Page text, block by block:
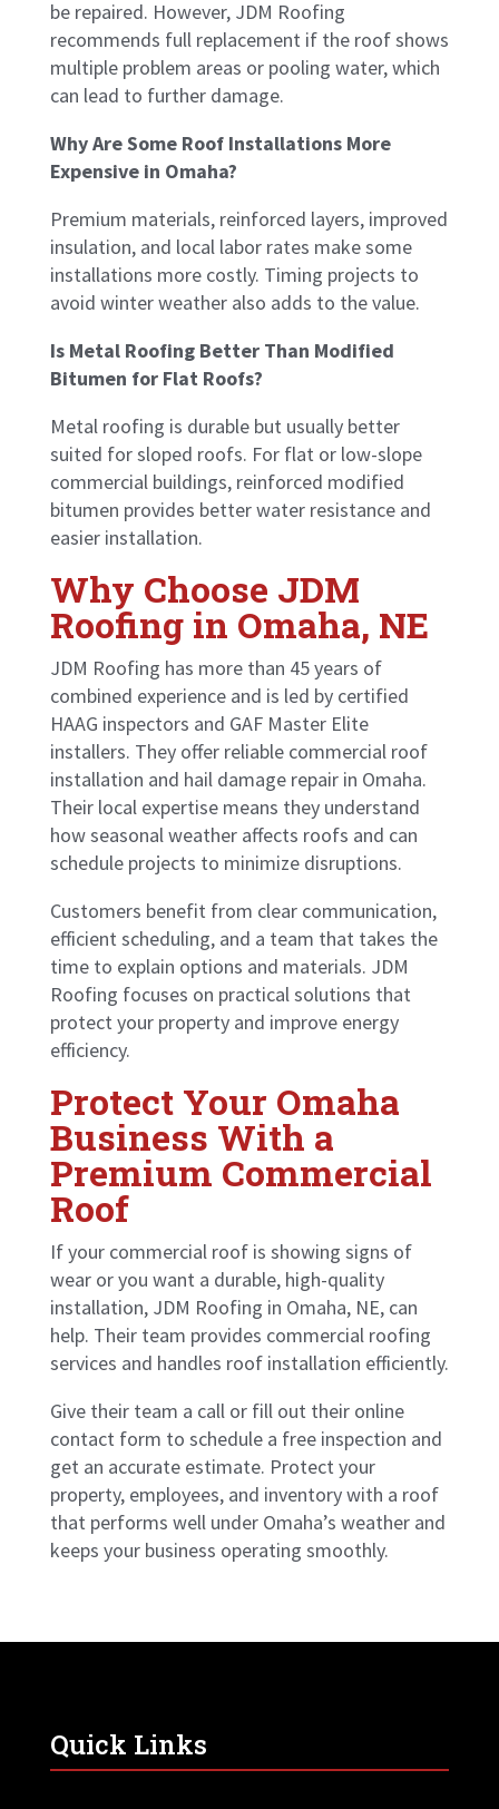
be repaired. However, JDM Roofing
recommends full replacement if the roof shows
multiple problem areas or pooling water, which
can lead to further damage.
Why Are Some Roof Installations More
Expensive in Omaha?
Premium materials, reinforced layers, improved
insulation, and local labor rates make some
installations more costly. Timing projects to
avoid winter weather also adds to the value.
Is Metal Roofing Better Than Modified
Bitumen for Flat Roofs?
Metal roofing is durable but usually better
suited for sloped roofs. For flat or low-slope
commercial buildings, reinforced modified
bitumen provides better water resistance and
easier installation.
Why Choose JDM
Roofing in Omaha, NE
JDM Roofing has more than 45 years of
combined experience and is led by certified
HAAG inspectors and GAF Master Elite
installers. They offer reliable commercial roof
installation and hail damage repair in Omaha.
Their local expertise means they understand
how seasonal weather affects roofs and can
schedule projects to minimize disruptions.
Customers benefit from clear communication,
efficient scheduling, and a team that takes the
time to explain options and materials. JDM
Roofing focuses on practical solutions that
protect your property and improve energy
efficiency.
Protect Your Omaha
Business With a
Premium Commercial
Roof
If your commercial roof is showing signs of
wear or you want a durable, high-quality
installation, JDM Roofing in Omaha, NE, can
help. Their team provides commercial roofing
services and handles roof installation efficiently.
Give their team a call or fill out their online
contact form to schedule a free inspection and
get an accurate estimate. Protect your
property, employees, and inventory with a roof
that performs well under Omaha’s weather and
keeps your business operating smoothly.
Quick Links